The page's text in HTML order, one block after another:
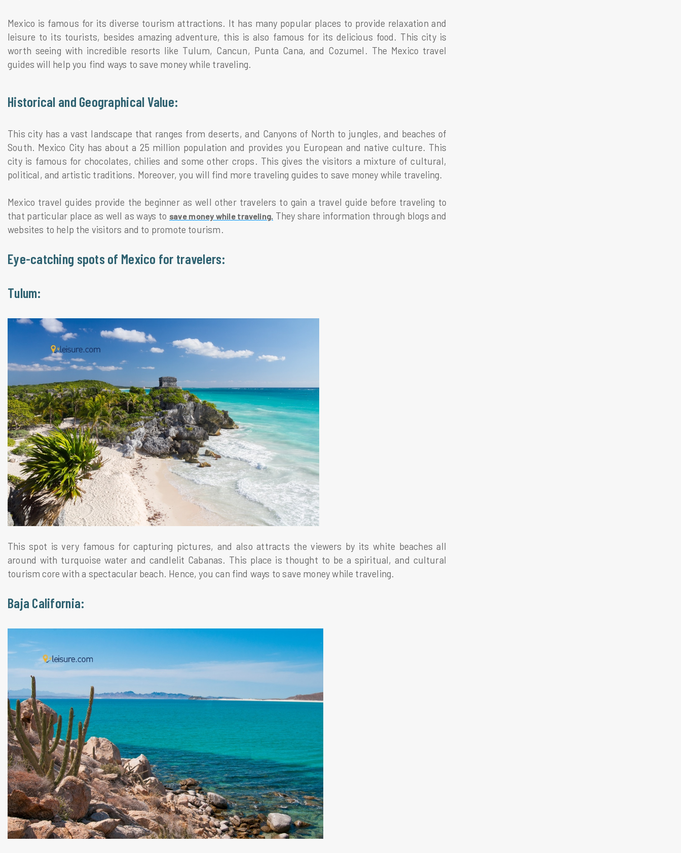
Mexico is famous for its diverse tourism attractions. It has many popular places to provide relaxation and
leisure to its tourists, besides amazing adventure, this is also famous for its delicious food. This city is
worth seeing with incredible resorts like Tulum, Cancun, Punta Cana, and Cozumel. The Mexico travel
guides will help you find ways to save money while traveling.
Historical and Geographical Value:
This city has a vast landscape that ranges from deserts, and Canyons of North to jungles, and beaches of
South. Mexico City has about a 25 million population and provides you European and native culture. This
city is famous for chocolates, chilies and some other crops. This gives the visitors a mixture of cultural,
political, and artistic traditions. Moreover, you will find more traveling guides to save money while traveling.
Mexico travel guides provide the beginner as well other travelers to gain a travel guide before traveling to
that particular place as well as ways to save money while traveling. They share information through blogs and
websites to help the visitors and to promote tourism.
Eye-catching spots of Mexico for travelers:
Tulum:
This spot is very famous for capturing pictures, and also attracts the viewers by its white beaches all
around with turquoise water and candlelit Cabanas. This place is thought to be a spiritual, and cultural
tourism core with a spectacular beach. Hence, you can find ways to save money while traveling.
Baja California: